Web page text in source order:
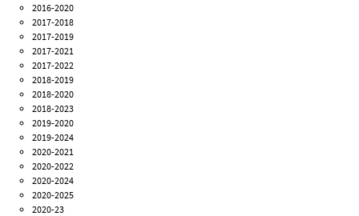
2016-2020
2017-2018
2017-2019
2017-2021
2017-2022
2018-2019
2018-2020
2018-2023
2019-2020
2019-2024
2020-2021
2020-2022
2020-2024
2020-2025
2020-23